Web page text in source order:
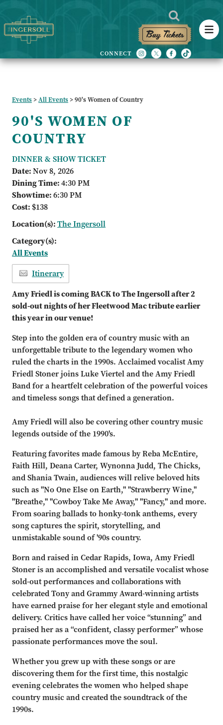
Buy Tickets
Events>All Events>90's Women of Country
90'S WOMEN OF
COUNTRY
DINNER & SHOW TICKET
Date:Nov 8, 2026
Dining Time:4:30 PM
Showtime:6:30 PM
Cost: $138
Location(s):The Ingersoll
Category(s):
All Events
Itinerary
Amy Friedl is coming BACK to The Ingersoll after 2
sold-out nights of her Fleetwood Mac tribute earlier
this year in our venue!
Step into the golden era of country music with an
unforgettable tribute to the legendary women who
ruled the charts in the 1990s. Acclaimed vocalist Amy
Friedl Stoner joins Luke Viertel and the Amy Friedl
Band for a heartfelt celebration of the powerful voices
and timeless songs that defined a generation.
Amy Friedl will also be covering other country music
legends outside of the 1990's.
Featuring favorites made famous by Reba McEntire,
Faith Hill, Deana Carter, Wynonna Judd, The Chicks,
and Shania Twain, audiences will relive beloved hits
such as "No One Else on Earth," "Strawberry Wine,"
"Breathe," "Cowboy Take Me Away," "Fancy," and more.
From soaring ballads to honky-tonk anthems, every
song captures the spirit, storytelling, and
unmistakable sound of '90s country.
Born and raised in Cedar Rapids, Iowa, Amy Friedl
Stoner is an accomplished and versatile vocalist whose
sold-out performances and collaborations with
celebrated Tony and Grammy Award-winning artists
have earned praise for her elegant style and emotional
delivery. Critics have called her voice “stunning” and
praised her as a “confident, classy performer” whose
passionate performances move the soul.
Whether you grew up with these songs or are
discovering them for the first time, this nostalgic
evening celebrates the women who helped shape
country music and created the soundtrack of the
1990s.